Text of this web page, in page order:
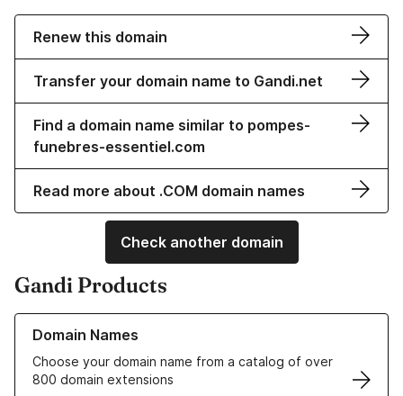
Renew this domain
Transfer your domain name to Gandi.net
Find a domain name similar to pompes-
funebres-essentiel.com
Read more about .COM domain names
Check another domain
Gandi Products
Domain Names
Choose your domain name from a catalog of over
800 domain extensions
Learn more about our Domain Names